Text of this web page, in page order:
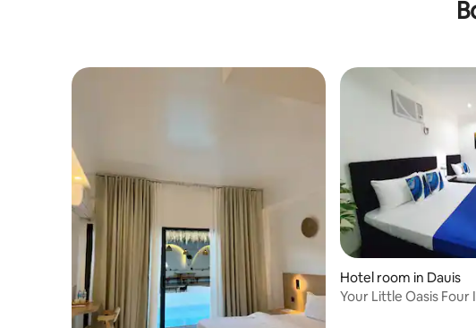
Hotel room in Dauis
Your Little Oasis Four